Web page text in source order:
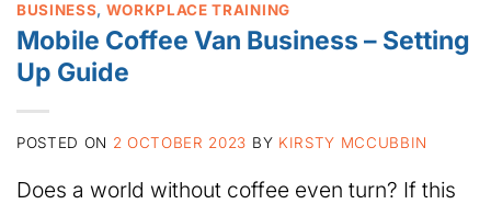
BUSINESS, WORKPLACE TRAINING
Mobile Coffee Van Business – Setting
Up Guide
POSTED ON 2 OCTOBER 2023 BY KIRSTY MCCUBBIN
Does a world without coffee even turn? If this